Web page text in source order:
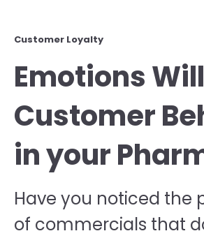
Customer Loyalty
Emotions
Customer
in your
Have you noticed the
of commercials that